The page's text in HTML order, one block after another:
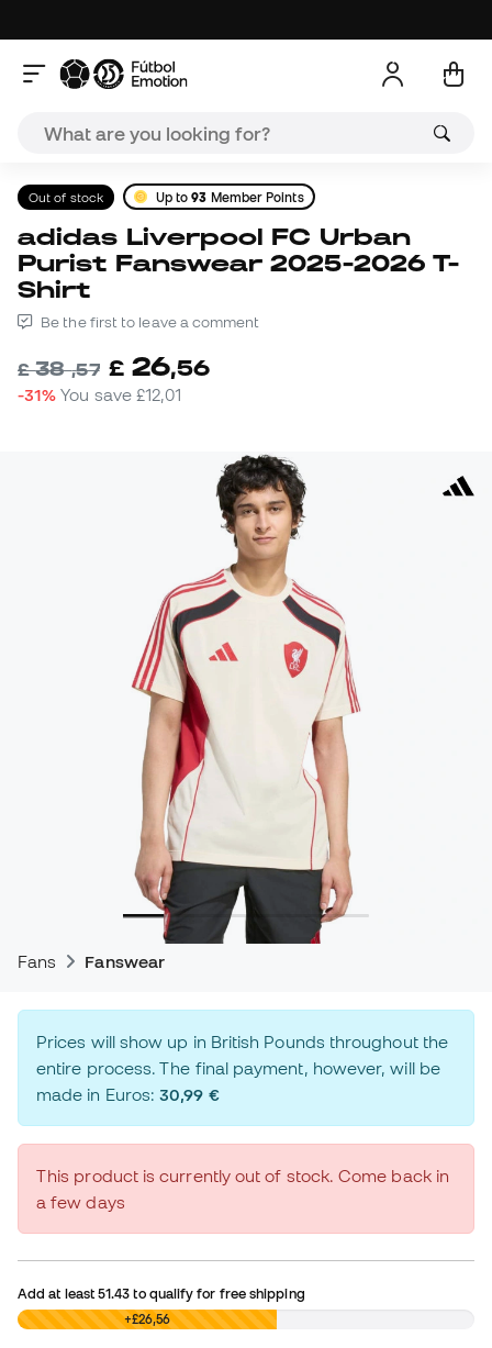
Out of stock Up to93 Member Points
adidas Liverpool FC Urban
Purist Fanswear 2025-2026 T-
Shirt
Be the first to leave a comment
£38,57 £ 26,56
-31% You save£12,01
Fans Fanswear
Prices will show up in British Pounds throughout the
entire process. The final payment, however, will be
made in Euros:30,99 €
This product is currently out of stock. Come back in
a few days
Add at least51.43 to qualify for free shipping
£0,00 +£26,56